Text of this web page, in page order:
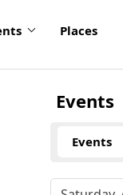
Places
Events
Events